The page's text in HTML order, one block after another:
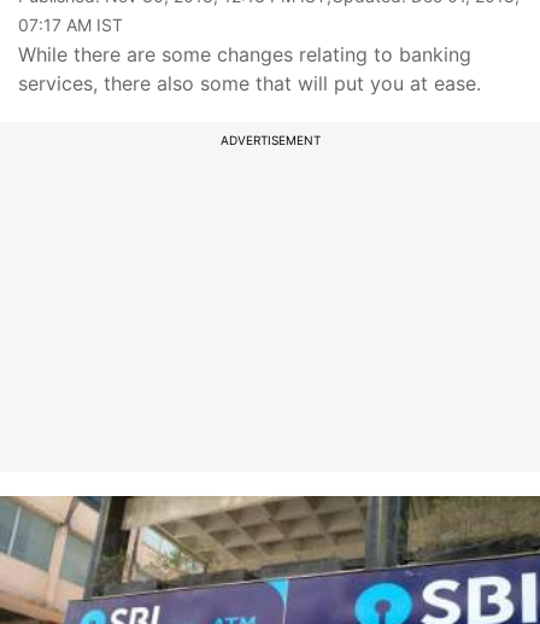
07:17 AM IST
While there are some changes relating to banking
services, there also some that will put you at ease.
ADVERTISEMENT